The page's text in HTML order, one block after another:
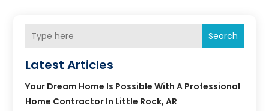
Search
Latest Articles
Your Dream Home Is Possible With A Professional
Home Contractor In Little Rock, AR